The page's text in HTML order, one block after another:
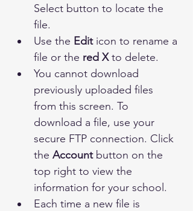
Select button to locate the
file.
Use the Edit icon to rename a
file or the red X to delete.
You cannot download
previously uploaded files
from this screen. To
download a file, use your
secure FTP connection. Click
the Account button on the
top right to view the
information for your school.
Each time a new file is